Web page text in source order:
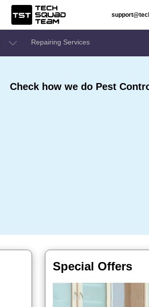
Repairing Services
Check how we do Pest
Special Offers